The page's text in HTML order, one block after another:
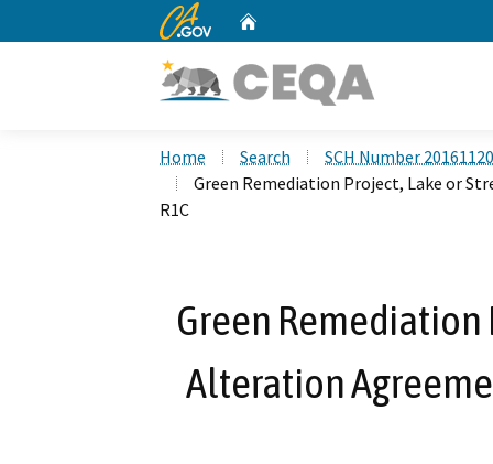
CA.gov
Home Search
SCH Number
Green Remediation Project, Lake or
R1C
Green Remediation
Alteration